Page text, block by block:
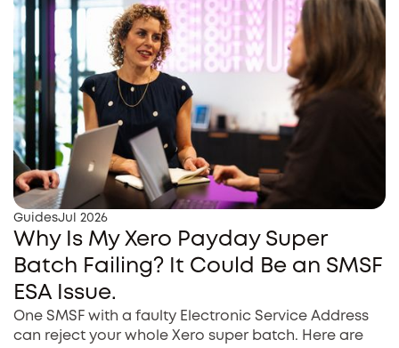
GuidesJul 2026
Why Is My Xero Payday Super
Batch Failing? It Could Be an SMSF
ESA Issue.
One SMSF with a faulty Electronic Service Address
can reject your whole Xero super batch. Here are